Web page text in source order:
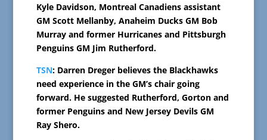
Kyle Davidson, Montreal Canadiens assistant
GM Scott Mellanby, Anaheim Ducks GM Bob
Murray and former Hurricanes and Pittsburgh
Penguins GM Jim Rutherford.
TSN: Darren Dreger believes the Blackhawks
need experience in the GM’s chair going
forward. He suggested Rutherford, Gorton and
former Penguins and New Jersey Devils GM
Ray Shero.